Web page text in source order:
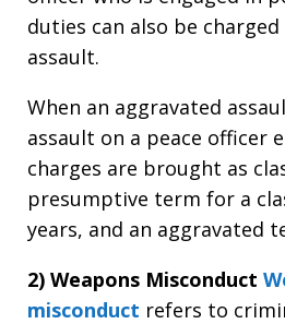
duties can also be
assault.
When an aggravated
assault on a peace officer
charges are brought as
presumptive term for a
years, and an aggravated
2) Weapons Misconduct
misconduct refers to